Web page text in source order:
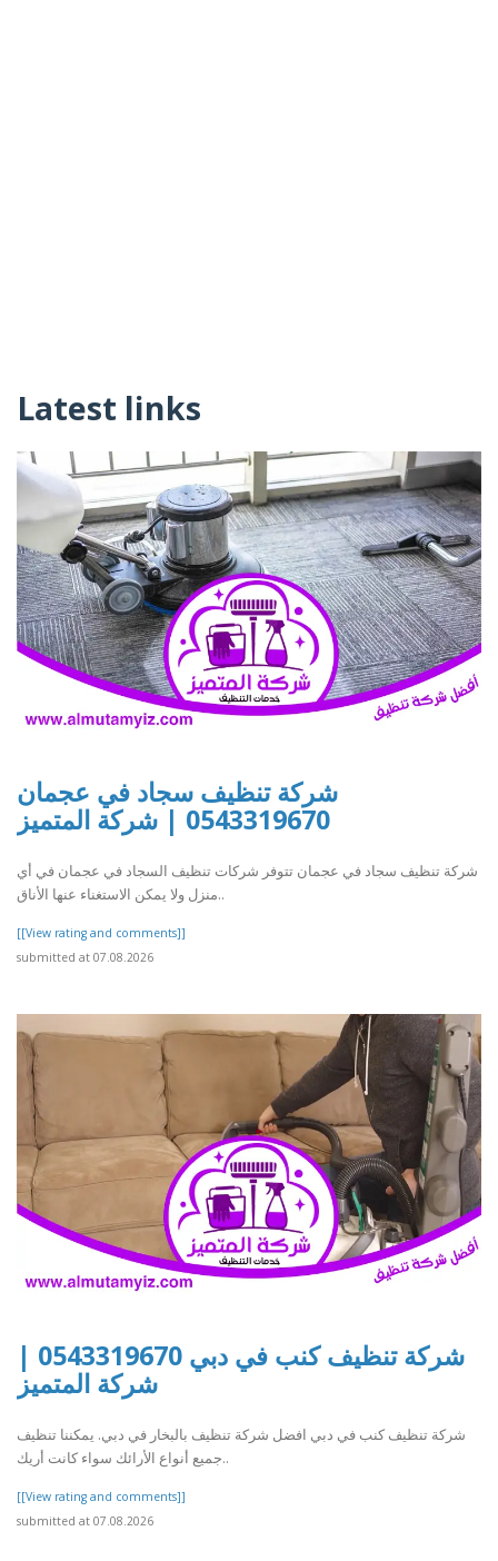
Latest links
شركة تنظيف سجاد في عجمان
0543319670 | شركة المتميز
شركة تنظيف سجاد في عجمان تتوفر شركات تنظيف السجاد في عجمان في أي
منزل ولا يمكن الاستغناء عنها الأناق..
[[View rating and comments]]
submitted at 07.08.2026
شركة تنظيف كنب في دبي 0543319670 |
شركة المتميز
شركة تنظيف كنب في دبي افضل شركة تنظيف بالبخار في دبي. يمكننا تنظيف
جميع أنواع الأرائك سواء كانت أريك..
[[View rating and comments]]
submitted at 07.08.2026